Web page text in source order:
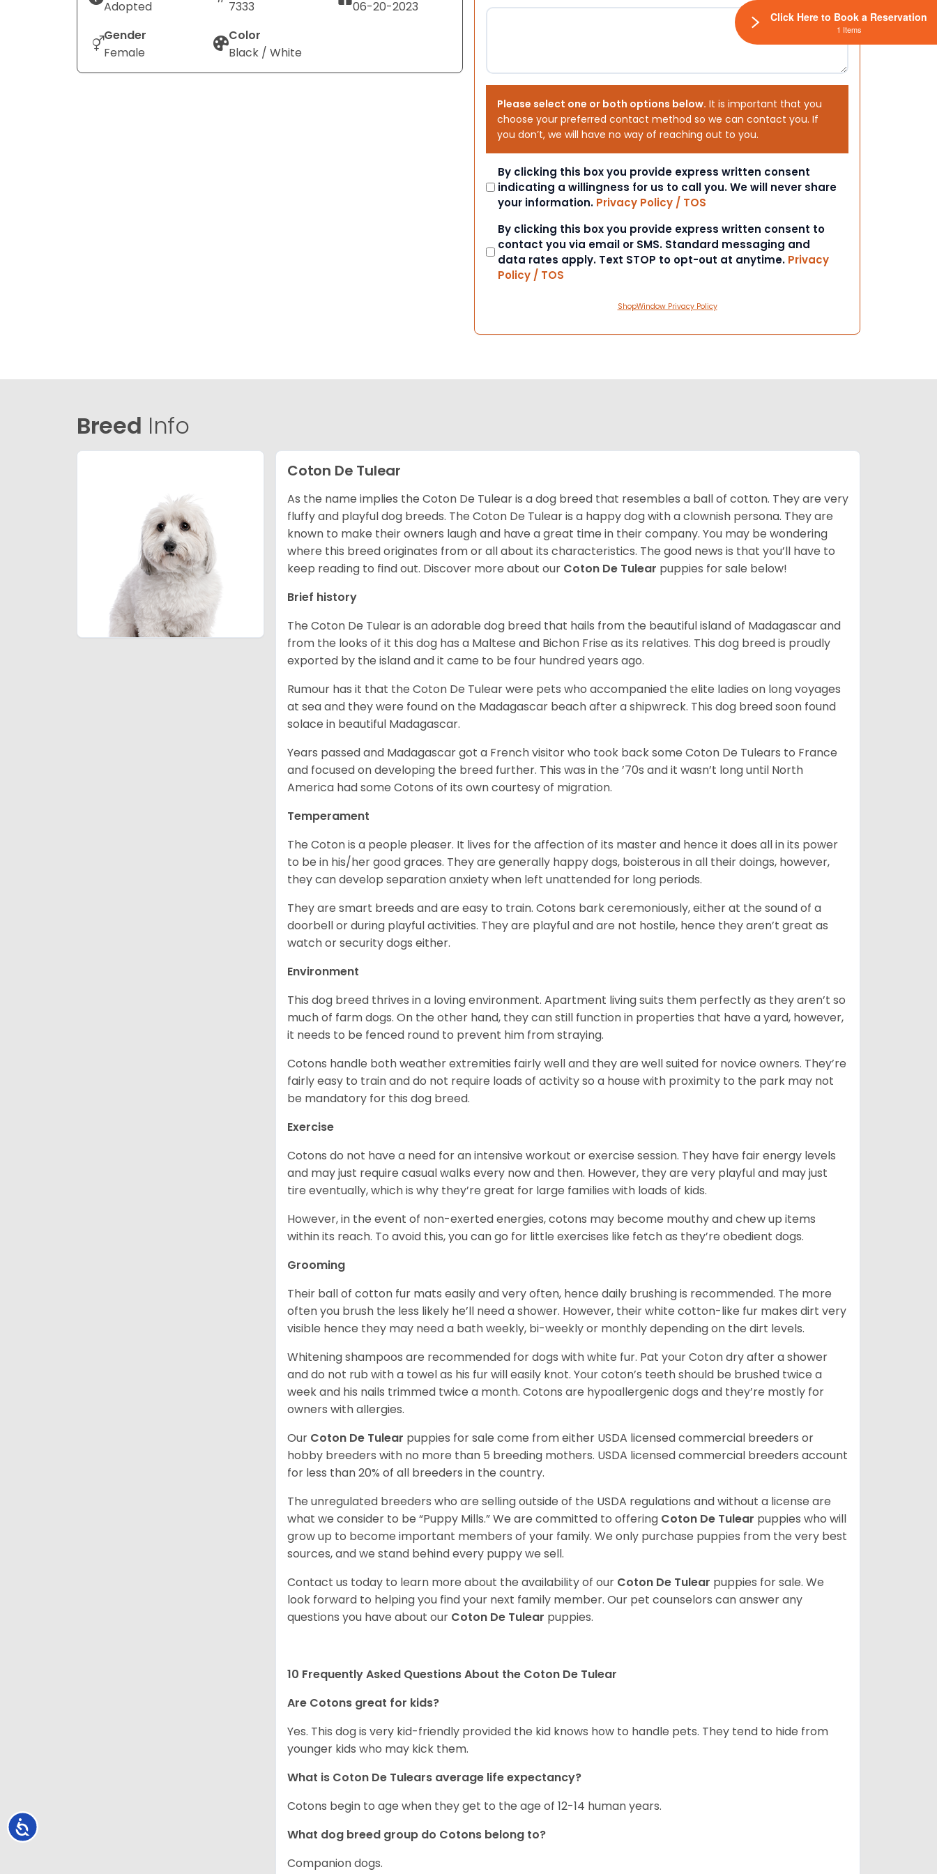
Accessibility
Adopted
7333
06-20-2023
Gender
Female
Color
Black / White
Please select one or both options below. It is important that you
choose your preferred contact method so we can contact you. If
you don’t, we will have no way of reaching out to you.
Consent
By clicking this box you provide express written consent
indicating a willingness for us to call you. We will never share
your information. Privacy Policy / TOS
Consent
By clicking this box you provide express written consent to
contact you via email or SMS. Standard messaging and
data rates apply. Text STOP to opt-out at anytime. Privacy
Policy / TOS
ShopWindow Privacy Policy
Breed Info
Coton De Tulear
As the name implies the Coton De Tulear is a dog breed that resembles a ball of cotton. They are very
fluffy and playful dog breeds. The Coton De Tulear is a happy dog with a clownish persona. They are
known to make their owners laugh and have a great time in their company. You may be wondering
where this breed originates from or all about its characteristics. The good news is that you’ll have to
keep reading to find out. Discover more about our Coton De Tulear puppies for sale below!
Brief history
The Coton De Tulear is an adorable dog breed that hails from the beautiful island of Madagascar and
from the looks of it this dog has a Maltese and Bichon Frise as its relatives. This dog breed is proudly
exported by the island and it came to be four hundred years ago.
Rumour has it that the Coton De Tulear were pets who accompanied the elite ladies on long voyages
at sea and they were found on the Madagascar beach after a shipwreck. This dog breed soon found
solace in beautiful Madagascar.
Years passed and Madagascar got a French visitor who took back some Coton De Tulears to France
and focused on developing the breed further. This was in the ’70s and it wasn’t long until North
America had some Cotons of its own courtesy of migration.
Temperament
The Coton is a people pleaser. It lives for the affection of its master and hence it does all in its power
to be in his/her good graces. They are generally happy dogs, boisterous in all their doings, however,
they can develop separation anxiety when left unattended for long periods.
They are smart breeds and are easy to train. Cotons bark ceremoniously, either at the sound of a
doorbell or during playful activities. They are playful and are not hostile, hence they aren’t great as
watch or security dogs either.
Environment
This dog breed thrives in a loving environment. Apartment living suits them perfectly as they aren’t so
much of farm dogs. On the other hand, they can still function in properties that have a yard, however,
it needs to be fenced round to prevent him from straying.
Cotons handle both weather extremities fairly well and they are well suited for novice owners. They’re
fairly easy to train and do not require loads of activity so a house with proximity to the park may not
be mandatory for this dog breed.
Exercise
Cotons do not have a need for an intensive workout or exercise session. They have fair energy levels
and may just require casual walks every now and then. However, they are very playful and may just
tire eventually, which is why they’re great for large families with loads of kids.
However, in the event of non-exerted energies, cotons may become mouthy and chew up items
within its reach. To avoid this, you can go for little exercises like fetch as they’re obedient dogs.
Grooming
Their ball of cotton fur mats easily and very often, hence daily brushing is recommended. The more
often you brush the less likely he’ll need a shower. However, their white cotton-like fur makes dirt very
visible hence they may need a bath weekly, bi-weekly or monthly depending on the dirt levels.
Whitening shampoos are recommended for dogs with white fur. Pat your Coton dry after a shower
and do not rub with a towel as his fur will easily knot. Your coton’s teeth should be brushed twice a
week and his nails trimmed twice a month. Cotons are hypoallergenic dogs and they’re mostly for
owners with allergies.
Our Coton De Tulear puppies for sale come from either USDA licensed commercial breeders or
hobby breeders with no more than 5 breeding mothers. USDA licensed commercial breeders account
for less than 20% of all breeders in the country.
The unregulated breeders who are selling outside of the USDA regulations and without a license are
what we consider to be “Puppy Mills.” We are committed to offering Coton De Tulear puppies who will
grow up to become important members of your family. We only purchase puppies from the very best
sources, and we stand behind every puppy we sell.
Contact us today to learn more about the availability of our Coton De Tulear puppies for sale. We
look forward to helping you find your next family member. Our pet counselors can answer any
questions you have about our Coton De Tulear puppies.
10 Frequently Asked Questions About the Coton De Tulear
Are Cotons great for kids?
Yes. This dog is very kid-friendly provided the kid knows how to handle pets. They tend to hide from
younger kids who may kick them.
What is Coton De Tulears average life expectancy?
Cotons begin to age when they get to the age of 12-14 human years.
What dog breed group do Cotons belong to?
Companion dogs.
Click Here to Book a Reservation
1 Items